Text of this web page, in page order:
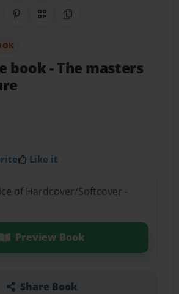
Share on Pinterest
QR CodeCopy Link
book- The masters
Like it
of Hardcover/Softcover -
Preview Book
Share Book